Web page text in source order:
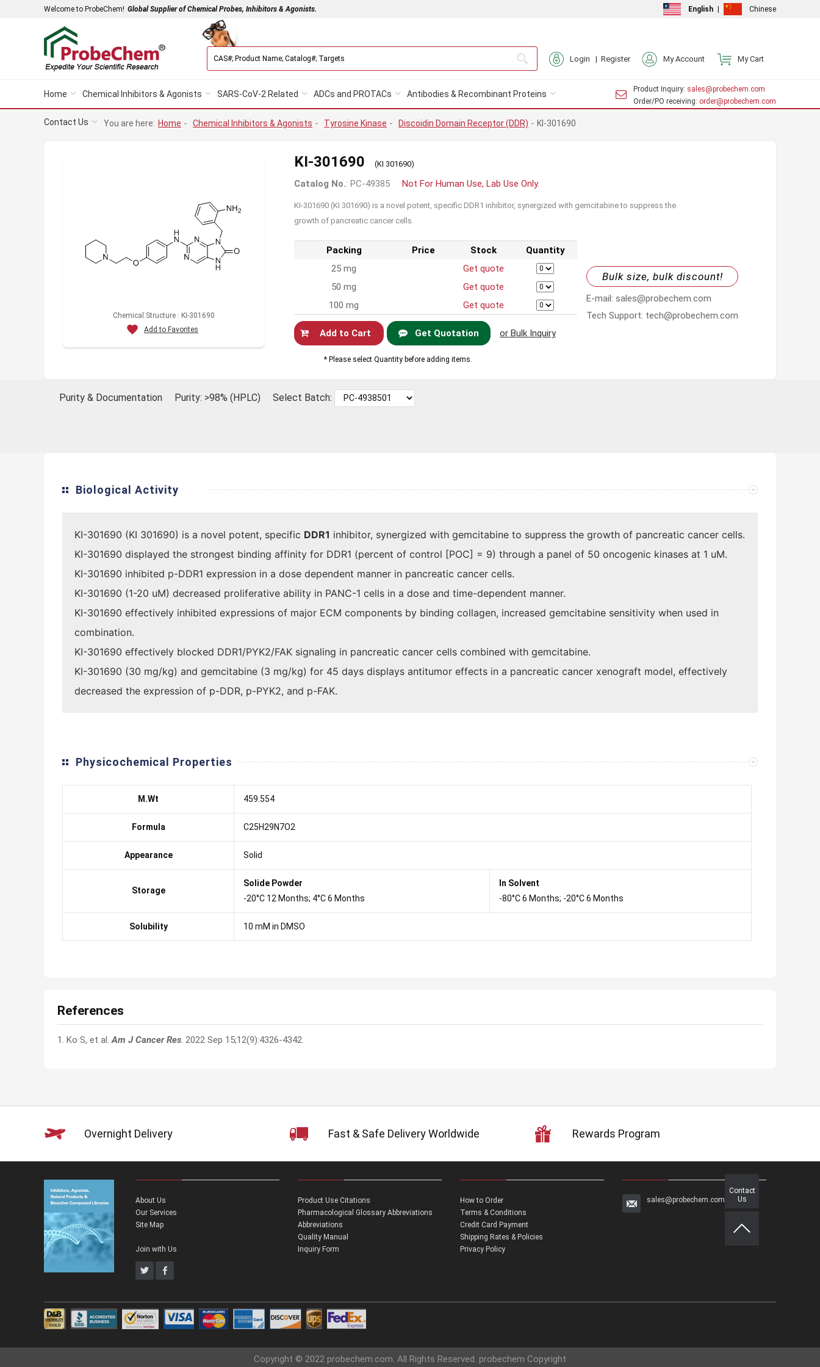
Welcome to ProbeChem! Global Supplier of Chemical Probes, Inhibitors & Agonists. English Chinese
Login | Register My Account My Cart
Product Inquiry: sales@probechem.com
Order/PO receiving: order@probechem.com
Home Chemical Inhibitors & Agonists SARS-CoV-2 Related ADCs and PROTACs Antibodies & Recombinant Proteins
Contact Us You are here: Home - Chemical Inhibitors & Agonists - Tyrosine Kinase - Discoidin Domain Receptor (DDR) - KI-301690
Chemical Structure : KI-301690
Add to Favorites
KI-301690 (KI 301690)
Catalog No.: PC-49385 Not For Human Use, Lab Use Only.
KI-301690 (KI 301690) is a novel potent, specific DDR1 inhibitor, synergized with gemcitabine to suppress the
growth of pancreatic cancer cells.
Packing Price Stock
Quantity
25 mg
Get quote
50 mg
Get quote
100 mg
Get quote
Get Quotation
* Please select Quantity before adding items.
or Bulk Inquiry
Bulk size, bulk discount!
E-mail: sales@probechem.com
Tech Support: tech@probechem.com
Purity & Documentation Purity: >98% (HPLC) Select Batch:
Biological Activity
KI-301690 (KI 301690) is a novel potent, specific DDR1 inhibitor, synergized with gemcitabine to suppress the growth of pancreatic cancer cells.
KI-301690 displayed the strongest binding affinity for DDR1 (percent of control [POC] = 9) through a panel of 50 oncogenic kinases at 1 uM.
KI-301690 inhibited p-DDR1 expression in a dose dependent manner in pancreatic cancer cells.
KI-301690 (1-20 uM) decreased proliferative ability in PANC-1 cells in a dose and time-dependent manner.
KI-301690 effectively inhibited expressions of major ECM components by binding collagen, increased gemcitabine sensitivity when used in
combination.
KI-301690 effectively blocked DDR1/PYK2/FAK signaling in pancreatic cancer cells combined with gemcitabine.
KI-301690 (30 mg/kg) and gemcitabine (3 mg/kg) for 45 days displays antitumor effects in a pancreatic cancer xenograft model, effectively
decreased the expression of p-DDR, p-PYK2, and p-FAK.
Physicochemical Properties
M.Wt 459.554
Formula C25H29N7O2
Appearance Solid
Storage
Solide Powder
-20°C 12 Months; 4°C 6 Months
In Solvent
-80°C 6 Months; -20°C 6 Months
Solubility 10 mM in DMSO
References
1. Ko S, et al.Am J Cancer Res. 2022 Sep 15;12(9):4326-4342.
Overnight Delivery Fast & Safe Delivery Worldwide Rewards Program
About Us
Our Services
Site Map
Join with Us
Product Use Citations
Pharmacological Glossary Abbreviations
Abbreviations
Quality Manual
Inquiry Form
How to Order
Terms & Conditions
Credit Card Payment
Shipping Rates & Policies
Privacy Policy
sales@probechem.com
Copyright © 2022 probechem.com. All Rights Reserved. probechem Copyright
Contact
Us